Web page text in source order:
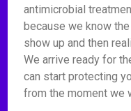
antimicrobial
because we know
show up and then
We arrive ready for
can start protecting
from the moment we